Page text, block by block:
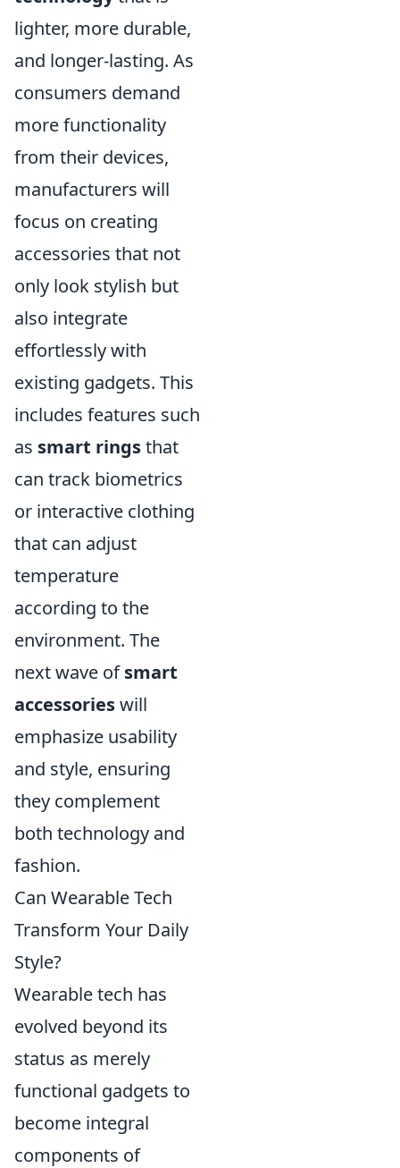
lighter, more durable,
and longer-lasting. As
consumers demand
more functionality
from their devices,
manufacturers will
focus on creating
accessories that not
only look stylish but
also integrate
effortlessly with
existing gadgets. This
includes features such
as smart ringsthat
can track biometrics
or interactive clothing
that can adjust
temperature
according to the
environment. The
next wave ofsmart
accessorieswill
emphasize usability
and style, ensuring
they complement
both technology and
fashion.
Can Wearable Tech
Transform Your Daily
Style?
Wearable tech has
evolved beyond its
status as merely
functional gadgets to
become integral
components of